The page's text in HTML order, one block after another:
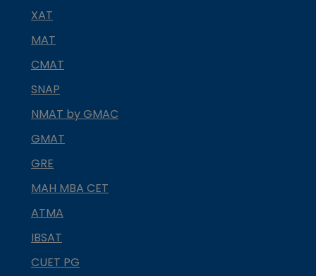
XAT
MAT
CMAT
SNAP
NMAT by GMAC
GMAT
GRE
MAH MBA CET
ATMA
IBSAT
CUET PG